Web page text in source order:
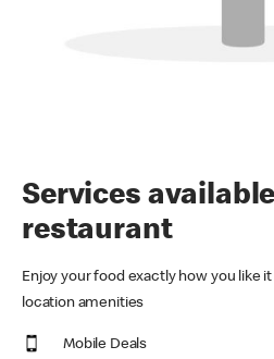
Services
restaurant
Enjoy your food exactly how you like
location amenities
Mobile Deals